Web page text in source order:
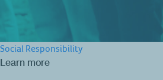
Social Responsibility
Learn more